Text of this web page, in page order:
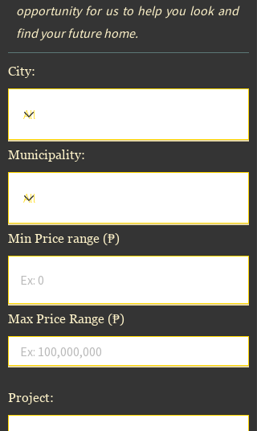
opportunity for us to help you look and
find your future home.
City:
Municipality:
Min Price range (₱)
Max Price Range (₱)
Project: